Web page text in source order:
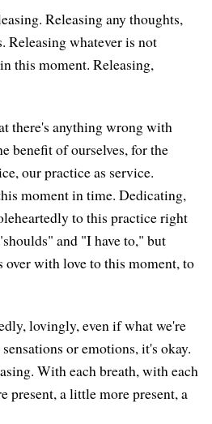
Releasing any thoughts,
Releasing whatever is not
this moment. Releasing,
there's anything wrong with
benefit of ourselves, for the
our practice as service.
moment in time. Dedicating,
to this practice right
and "I have to," but
with love to this moment, to
lovingly, even if what we're
or emotions, it's okay.
With each breath, with each
present, a little more present, a